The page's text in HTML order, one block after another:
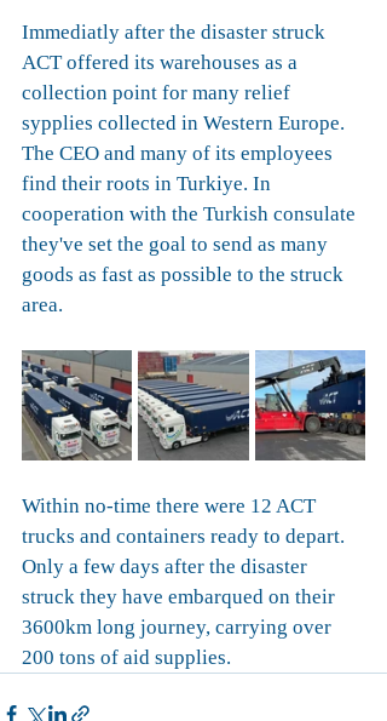
Immediatly after the disaster struck
ACT offered its warehouses as a
collection point for many relief
sypplies collected in Western Europe.
The CEO and many of its employees
find their roots in Turkiye. In
cooperation with the Turkish consulate
they've set the goal to send as many
goods as fast as possible to the struck
area.
Within no-time there were 12 ACT
trucks and containers ready to depart.
Only a few days after the disaster
struck they have embarqued on their
3600km long journey, carrying over
200 tons of aid supplies.